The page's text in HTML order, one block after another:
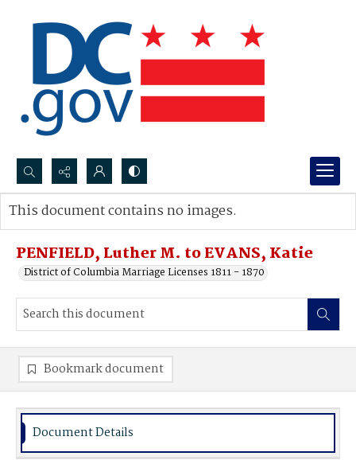
Search...
Advanced search
PENFIELD, Luther M. to EVANS, Katie
District of Columbia Marriage Licenses 1811 - 1870
This document contains no images.
Bookmark document
Document Details